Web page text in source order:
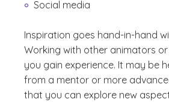
Social media
Inspiration goes hand-in-hand
Working with other animators
you gain experience. It may be
from a mentor or more
that you can explore new